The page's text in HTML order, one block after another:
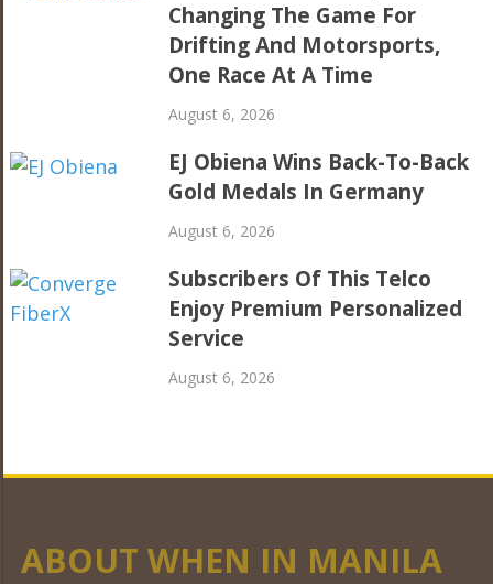
Changing The Game For
Drifting And Motorsports,
One Race At A Time
August 6, 2026
EJ Obiena Wins Back-To-Back
Gold Medals In Germany
August 6, 2026
Subscribers Of This Telco
Enjoy Premium Personalized
Service
August 6, 2026
ABOUT WHEN IN MANILA